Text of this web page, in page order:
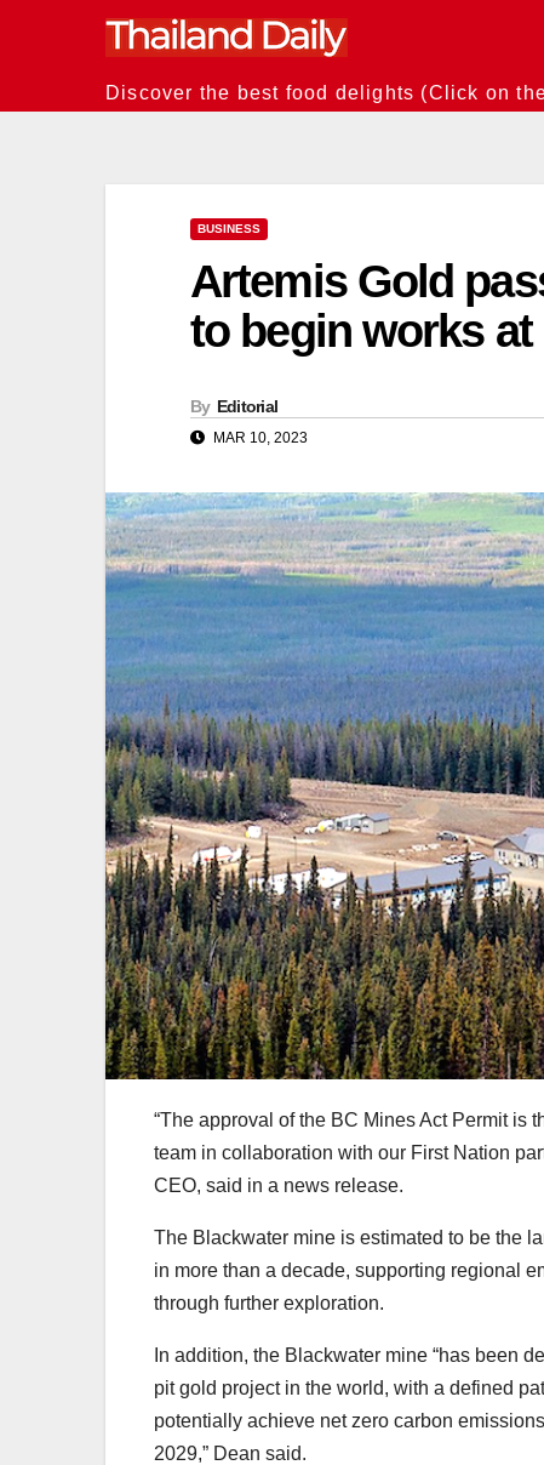
Discover the best food delights (Click on
BUSINESS
Artemis Gold
to begin works
By Editorial
MAR 10, 2023
“The approval of the BC Mines Act Permit is
team in collaboration with our First Nation
CEO, said in a news release.
The Blackwater mine is estimated to be the
in more than a decade, supporting regional
through further exploration.
In addition, the Blackwater mine “has been
pit gold project in the world, with a defined
potentially achieve net zero carbon
2029,” Dean said.